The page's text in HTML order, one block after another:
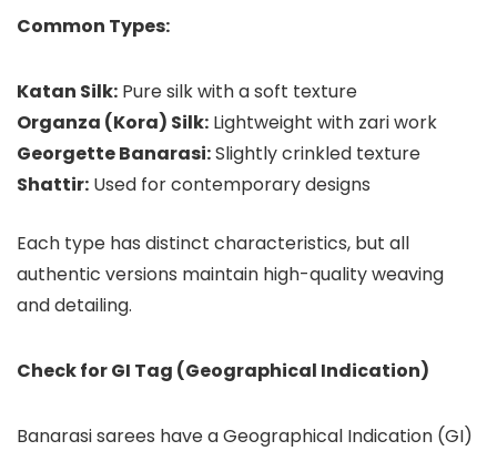
Common Types:
Katan Silk: Pure silk with a soft texture
Organza (Kora) Silk: Lightweight with zari work
Georgette Banarasi:Slightly crinkled texture
Shattir: Used for contemporary designs
Each type has distinct characteristics, but all
authentic versions maintain high-quality weaving
and detailing.
Check for GI Tag (Geographical Indication)
Banarasi sarees have a Geographical Indication (GI)